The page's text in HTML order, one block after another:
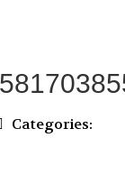
Categories: